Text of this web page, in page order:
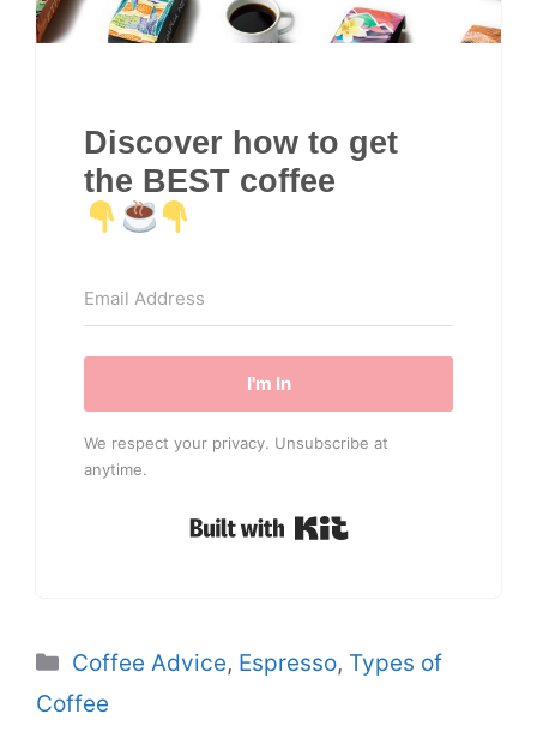
Discover how to get
the BEST coffee
I'm In
We respect your privacy. Unsubscribe at
anytime.
Built with Kit
Categories
Coffee Advice, Espresso, Types of
Coffee